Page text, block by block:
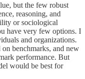
but the few robust
reasoning, and
or sociological
have very few options. I
and organizations.
benchmarks, and new
performance. But
would be best for